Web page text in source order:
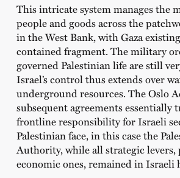
This intricate system manages the
people and goods across the
in the West Bank, with Gaza
contained fragment. The military
governed Palestinian life are still
Israel’s control thus extends over
underground resources. The Oslo
subsequent agreements essentially
frontline responsibility for Israeli
Palestinian face, in this case the
Authority, while all strategic
economic ones, remained in Israeli